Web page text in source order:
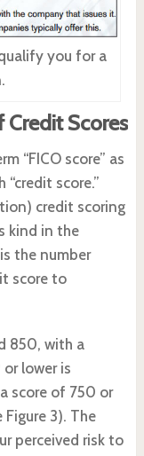
you for a
Scores
“FICO score” as
score.”
credit scoring
kind in the
the number
score to
850, with a
lower is
score of 750 or
Figure 3). The
perceived risk to